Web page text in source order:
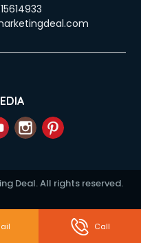
services in mohali
in mohali
in mohali
Deal. All rights reserved.
Call